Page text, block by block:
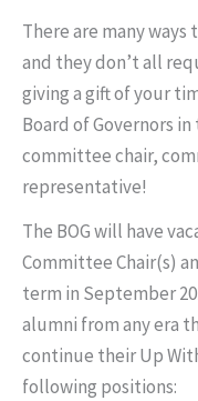
There are many ways
and they don’t all
giving a gift of your
Board of Governors
committee chair,
representative!
The BOG will have
Committee Chair(s)
term in September
alumni from any era
continue their Up
following positions: